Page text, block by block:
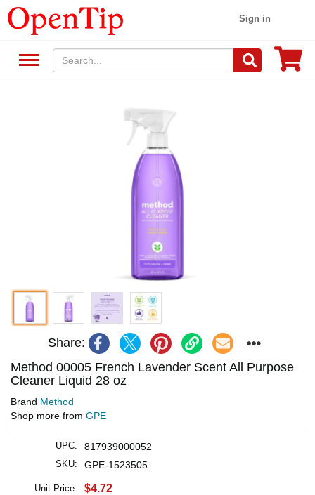
Sign in
Share:
Method 00005 French Lavender Scent All Purpose
Cleaner Liquid 28 oz
Brand Method
Shop more from GPE
UPC: 817939000052
SKU: GPE-1523505
Unit Price: $4.72